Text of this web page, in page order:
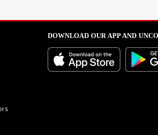
DOWNLOAD OUR APP AND